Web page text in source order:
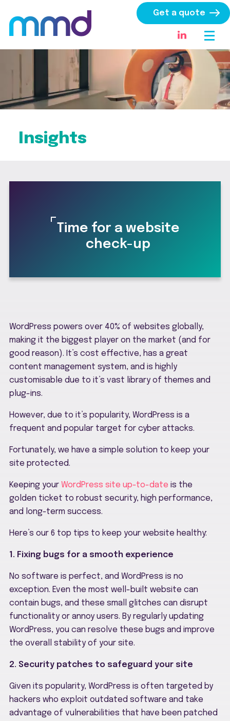
Get a quote
Insights
Time for a website
check-up
WordPress powers over 40% of websites globally,
making it the biggest player on the market (and for
good reason). It’s cost effective, has a great
content management system, and is highly
customisable due to it’s vast library of themes and
plug-ins.
However, due to it’s popularity, WordPress is a
frequent and popular target for cyber attacks.
Fortunately, we have a simple solution to keep your
site protected.
Keeping your WordPress site up-to-date is the
golden ticket to robust security, high performance,
and long-term success.
Here’s our 6 top tips to keep your website healthy:
1. Fixing bugs for a smooth experience
No software is perfect, and WordPress is no
exception. Even the most well-built website can
contain bugs, and these small glitches can disrupt
functionality or annoy users. By regularly updating
WordPress, you can resolve these bugs and improve
the overall stability of your site.
2. Security patches to safeguard your site
Given its popularity, WordPress is often targeted by
hackers who exploit outdated software and take
advantage of vulnerabilities that have been patched